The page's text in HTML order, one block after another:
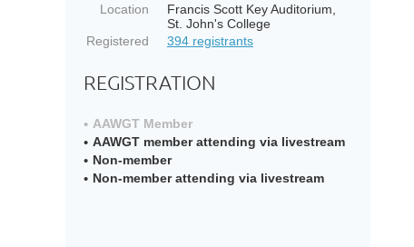
Location
Francis Scott Key Auditorium,
St. John's College
Registered
394 registrants
REGISTRATION
AAWGT Member
AAWGT member attending via livestream
Non-member
Non-member attending via livestream